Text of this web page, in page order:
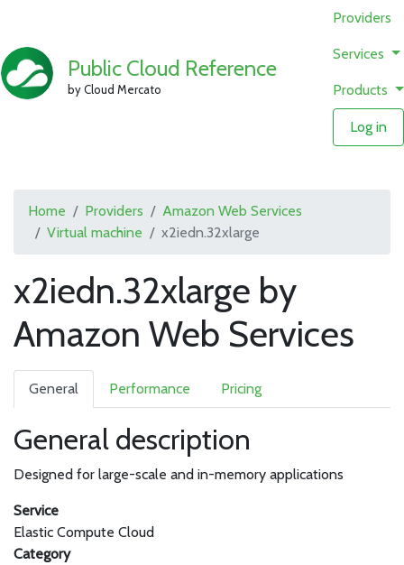
Public Cloud Reference
by Cloud Mercato
Providers
Services
Products
Log in
Home Providers
Amazon Web Services
Virtual machine
x2iedn.32xlarge
x2iedn.32xlarge by
Amazon Web Services
General Performance Pricing
General description
Designed for large-scale and in-memory applications
Service
Elastic Compute Cloud
Category